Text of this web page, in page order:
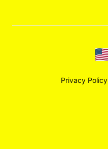
Privacy Policy